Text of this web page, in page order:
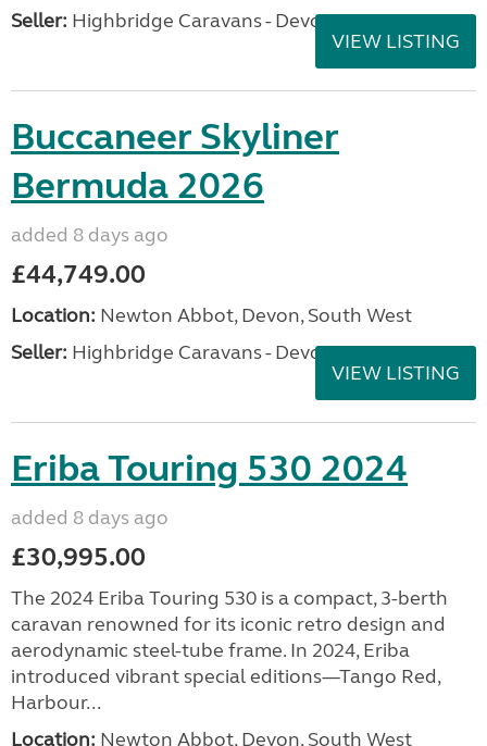
Seller: Highbridge Caravans - Devon
VIEW LISTING
Buccaneer Skyliner
Bermuda 2026
added 8 days ago
£44,749.00
Location: Newton Abbot, Devon, South West
Seller: Highbridge Caravans - Devon
VIEW LISTING
Eriba Touring 530 2024
added 8 days ago
£30,995.00
The 2024 Eriba Touring 530 is a compact, 3-berth
caravan renowned for its iconic retro design and
aerodynamic steel-tube frame. In 2024, Eriba
introduced vibrant special editions—Tango Red,
Harbour...
Location: Newton Abbot, Devon, South West